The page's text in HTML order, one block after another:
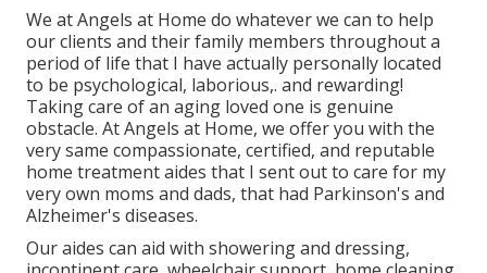
We atAngels at Home do whatever we can to help
our clients and their family members throughout a
period of life that I have actually personally located
to be psychological, laborious,. and rewarding!
Taking care of an aging loved one is genuine
obstacle. At Angels at Home, we offer you with the
very same compassionate, certified, and reputable
home treatment aides that I sent out to care for my
very own moms and dads, that had Parkinson's and
Alzheimer's diseases.
Our aides can aid with showering and dressing,